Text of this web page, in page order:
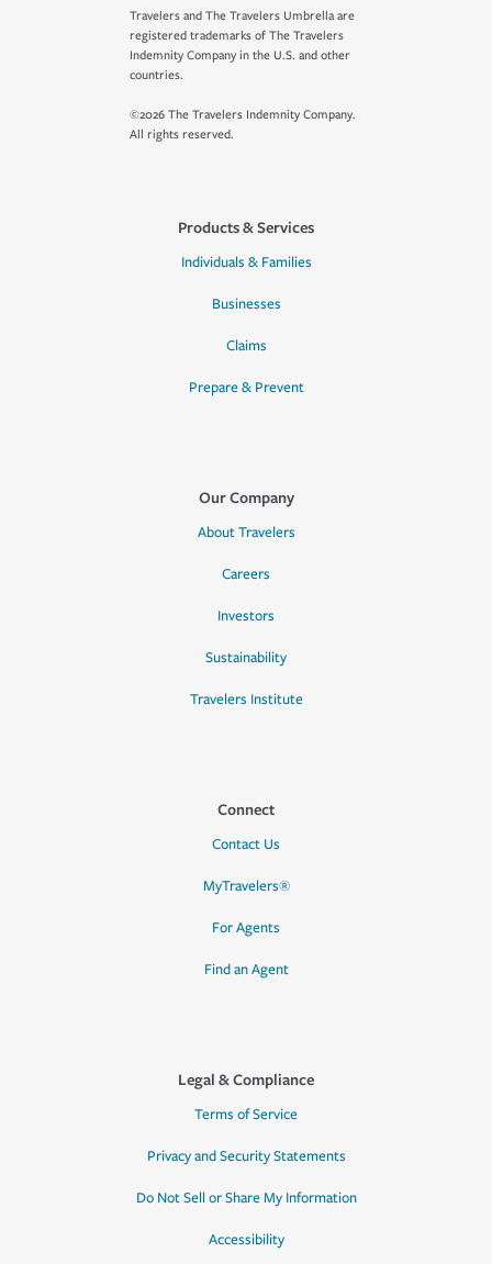
Travelers and The Travelers Umbrella are
registered trademarks of The Travelers
Indemnity Company in the U.S. and other
countries.
©2026 The Travelers Indemnity Company.
All rights reserved.
Products & Services
Individuals & Families
Businesses
Claims
Prepare & Prevent
Our Company
About Travelers
Careers
Investors
Sustainability
Travelers Institute
Connect
Contact Us
MyTravelers®
For Agents
Find an Agent
Legal & Compliance
Terms of Service
Privacy and Security Statements
Do Not Sell or Share My Information
Accessibility